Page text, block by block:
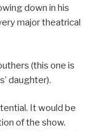
down in his
major theatrical
(this one is
daughter).
It would be
of the show.